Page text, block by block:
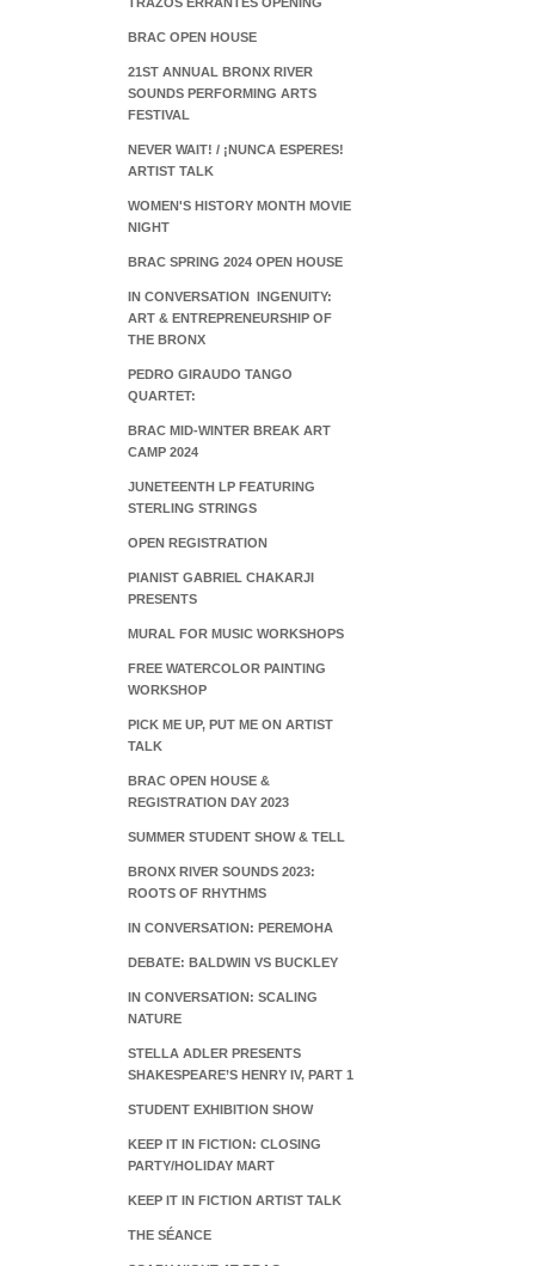
BRAC OPEN HOUSE
21ST ANNUAL BRONX RIVER
SOUNDS PERFORMING ARTS
FESTIVAL
NEVER WAIT! / ¡NUNCA ESPERES!
ARTIST TALK
WOMEN'S HISTORY MONTH MOVIE
NIGHT
BRAC SPRING 2024 OPEN HOUSE
IN CONVERSATION INGENUITY:
ART & ENTREPRENEURSHIP OF
THE BRONX
PEDRO GIRAUDO TANGO
QUARTET:
BRAC MID-WINTER BREAK ART
CAMP 2024
JUNETEENTH LP FEATURING
STERLING STRINGS
OPEN REGISTRATION
PIANIST GABRIEL CHAKARJI
PRESENTS
MURAL FOR MUSIC WORKSHOPS
FREE WATERCOLOR PAINTING
WORKSHOP
PICK ME UP, PUT ME ON ARTIST
TALK
BRAC OPEN HOUSE &
REGISTRATION DAY 2023
SUMMER STUDENT SHOW & TELL
BRONX RIVER SOUNDS 2023:
ROOTS OF RHYTHMS
IN CONVERSATION: PEREMOHA
DEBATE: BALDWIN VS BUCKLEY
IN CONVERSATION: SCALING
NATURE
STELLA ADLER PRESENTS
SHAKESPEARE’S HENRY IV, PART 1
STUDENT EXHIBITION SHOW
KEEP IT IN FICTION: CLOSING
PARTY/HOLIDAY MART
KEEP IT IN FICTION ARTIST TALK
THE SÉANCE